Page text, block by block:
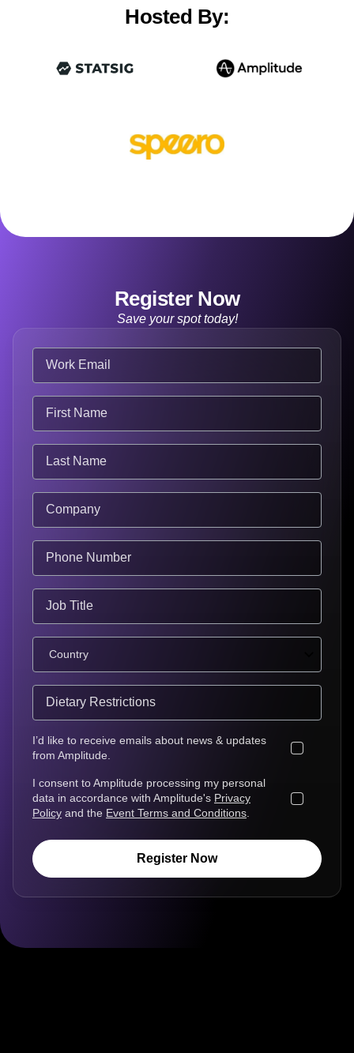
Hosted By:
Register Now
Save your spot today!
I’d like to receive emails about news & updates
from Amplitude.
I consent to Amplitude processing my personal
data in accordance with Amplitude's Privacy
Policy and the Event Terms and Conditions.
Register Now